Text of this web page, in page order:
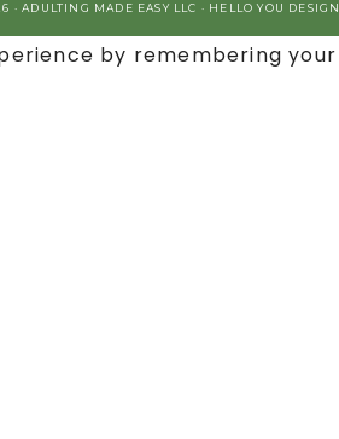
· ADULTING MADE EASY LLC · HELLO YOU
by remembering